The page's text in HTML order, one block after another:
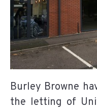
Burley Browne
the letting of